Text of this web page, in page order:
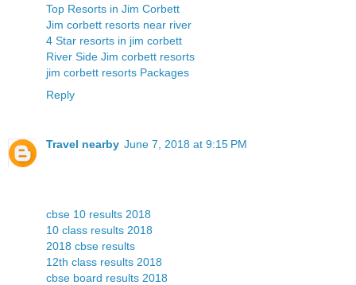
Top Resorts in Jim Corbett
Jim corbett resorts near river
4 Star resorts in jim corbett
River Side Jim corbett resorts
jim corbett resorts Packages
Reply
Travel nearby June 7, 2018 at 9:15 PM
cbse 10 results 2018
10 class results 2018
2018 cbse results
12th class results 2018
cbse board results 2018